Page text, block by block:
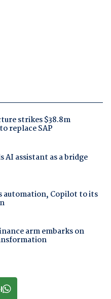
strikes $38.8m
replace SAP
AI assistant as a bridge
automation, Copilot to its
arm embarks on